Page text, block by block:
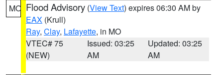
MO Flood Advisory (View Text) expires 06:30 AM by
EAX (Krull)
Ray, Clay, Lafayette, in MO
VTEC# 75
(NEW)
Issued: 03:25
AM
Updated: 03:25
AM